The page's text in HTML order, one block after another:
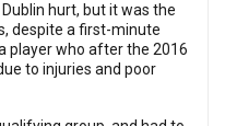
hurt, but it was the
despite a first-minute
player who after the 2016
to injuries and poor